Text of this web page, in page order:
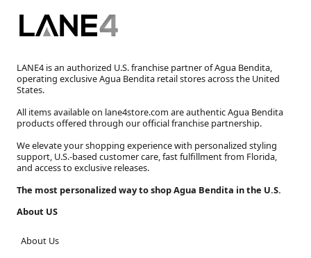
LANE4 is an authorized U.S. franchise partner of Agua Bendita,
operating exclusive Agua Bendita retail stores across the United
States.
All items available on lane4store.com are authentic Agua Bendita
products offered through our official franchise partnership.
We elevate your shopping experience with personalized styling
support, U.S.-based customer care, fast fulfillment from Florida,
and access to exclusive releases.
The most personalized way to shop Agua Bendita in the U.S.
About US
About Us